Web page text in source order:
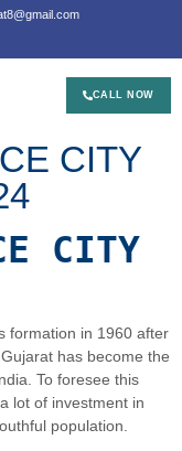
CALL NOW
CITY
CITY
formation in 1960 after
has become the
To foresee this
lot of investment in
population.